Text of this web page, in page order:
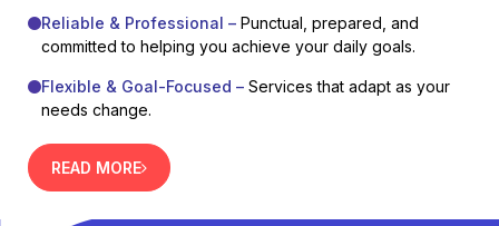
Reliable & Professional – Punctual, prepared, and
committed to helping you achieve your daily goals.
Flexible & Goal-Focused – Services that adapt as your
needs change.
READ MORE